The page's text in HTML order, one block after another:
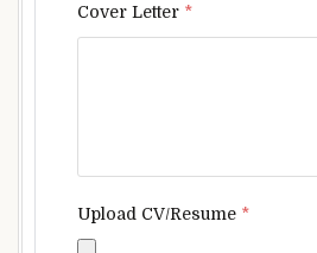
Cover Letter *
Upload CV/Resume *